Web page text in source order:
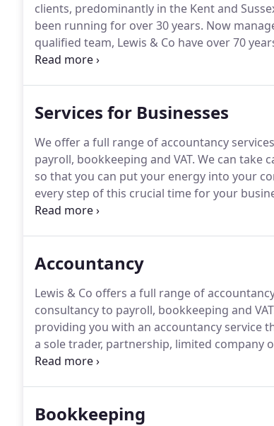
clients, predominantly in the Kent and
been running for over 30 years. Now
qualified team, Lewis & Co have over 70
service has enabled us to build close
Services for Businesses
We offer a full range of accountancy
payroll, bookkeeping and VAT. We can take
so that you can put your energy into your
every step of this crucial time for your
streamlining your payroll process and
Accountancy
Lewis & Co offers a full range of
consultancy to payroll, bookkeeping and
providing you with an accountancy service
a sole trader, partnership, limited company
but maintaining good records can help you
Bookkeeping